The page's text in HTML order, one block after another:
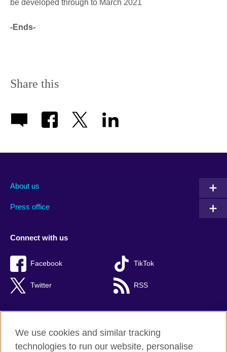
be developed through to March 2021
-Ends-
Share this
About us
Press office
Connect with us
Facebook TikTok
Twitter RSS
British Council global
We use cookies and similar tracking
technologies to run our website, personalise